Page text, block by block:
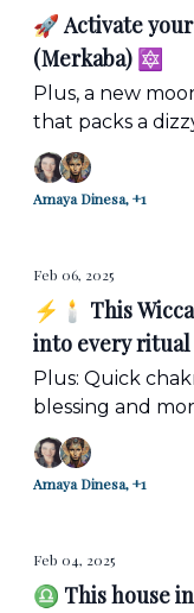
🚀 Activate
(Merkaba) 🔯
Plus, a new
that packs a
Amaya Dinesa, +1
Feb 06, 2025
⚡️🕯️ This
into every ritual
Plus: Quick
blessing and
Amaya Dinesa, +1
Feb 04, 2025
♎ This house